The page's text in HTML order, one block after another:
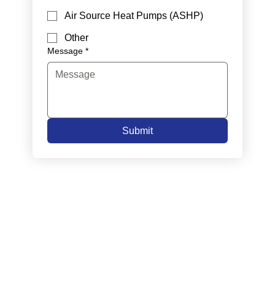
Air Source Heat Pumps (ASHP)
Other
Message *
Submit